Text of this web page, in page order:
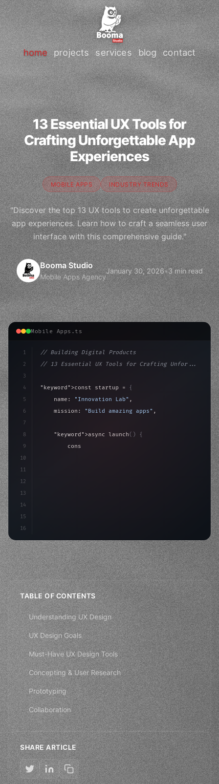
home projects services blog contact
13 Essential UX Tools for
Crafting Unforgettable App
Experiences
MOBILE APPS INDUSTRY TRENDS
"Discover the top 13 UX tools to create unforgettable
app experiences. Learn how to craft a seamless user
interface with this comprehensive guide."
Booma Studio
Mobile Apps Agency
January 30, 2026•3 min read
Mobile Apps.ts
1
2
3
4
5
6
7
8
9
10
11
12
13
14
15
16
// Building Digital Products
// 13 Essential UX Tools for Crafting Unfor...
"keyword" >const startup = {
    name:
"Innovation Lab" ,
    mission:
"Build amazing apps" ,
"keyword" >async launch( )
{
"keyword"
>await
>await build(
TABLE OF CONTENTS
Understanding UX Design
UX Design Goals
Must-Have UX Design Tools
Concepting & User Research
Prototyping
Collaboration
SHARE ARTICLE